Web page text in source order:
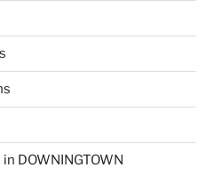
DOWNINGTOWN